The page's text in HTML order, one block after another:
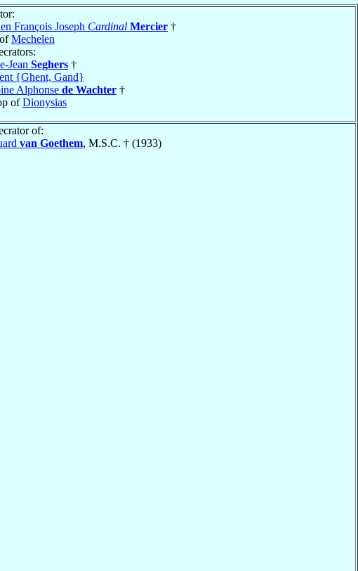
François Joseph Cardinal Mercier †
Mechelen
Jean Seghers †
{Ghent, Gand}
Alphonse de Wachter †
ofDionysias
of:
van Goethem, M.S.C. † (1933)